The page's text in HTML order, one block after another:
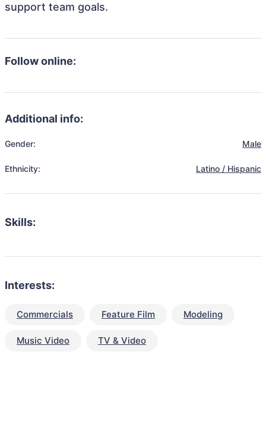
support team goals.
Follow online:
Additional info:
Gender: Male
Ethnicity: Latino / Hispanic
Skills:
Interests:
Commercials Feature Film Modeling
Music Video TV & Video